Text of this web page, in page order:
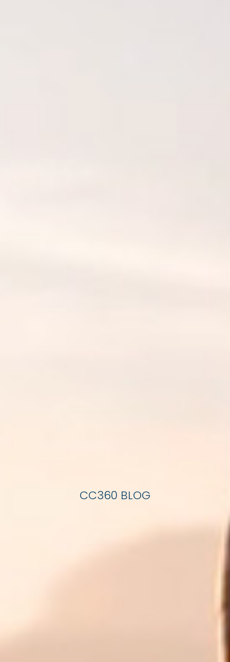
CC360 BLOG